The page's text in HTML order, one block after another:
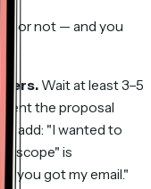
or not — and you
Wait at least 3–5
sent the proposal
add: "I wanted to
scope" is
you got my email."